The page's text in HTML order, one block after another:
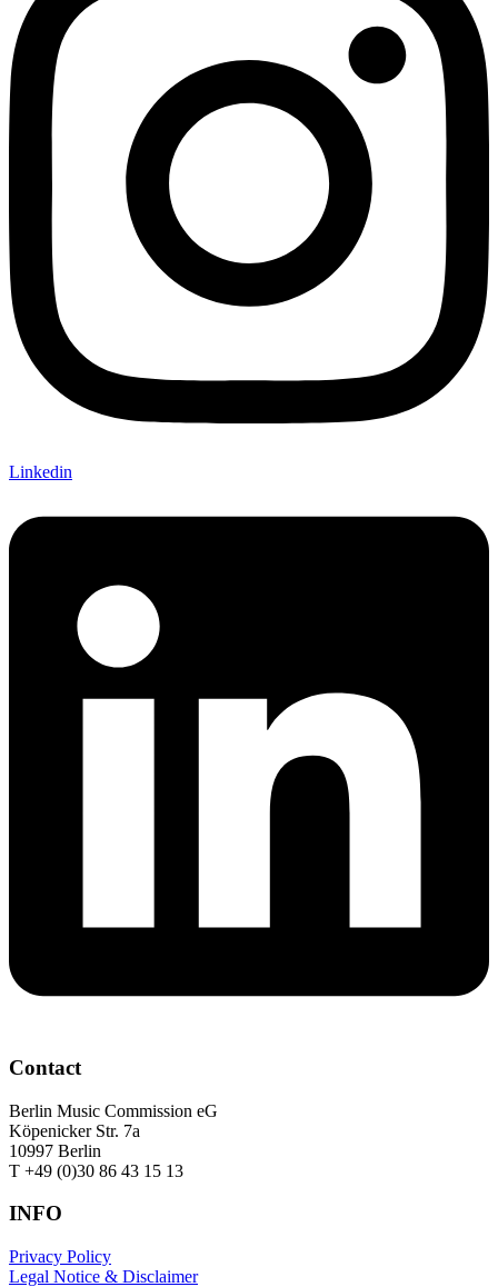
Linkedin
Contact
Berlin Music Commission eG
Köpenicker Str. 7a
10997 Berlin
T +49 (0)30 86 43 15 13
INFO
Privacy Policy
Legal Notice & Disclaimer